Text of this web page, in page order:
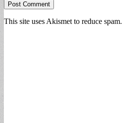
This site uses Akismet to reduce spam.